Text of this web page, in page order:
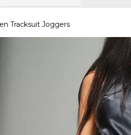
Tracksuit Joggers